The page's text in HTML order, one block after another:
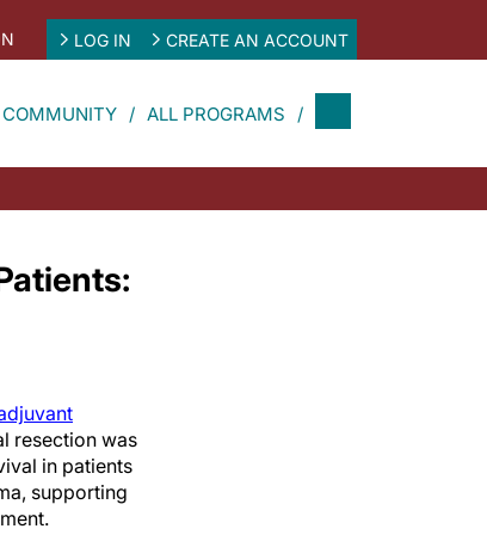
LOG IN CREATE AN ACCOUNT
COMMUNITY ALL PROGRAMS
resection was
in patients
supporting